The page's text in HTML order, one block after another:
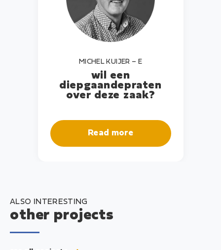
MICHEL KUIJER – E
wil een
diepgaandepraten
over deze zaak?
Read more
ALSO INTERESTING
other projects